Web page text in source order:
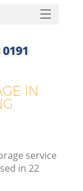
IN
service
in 22